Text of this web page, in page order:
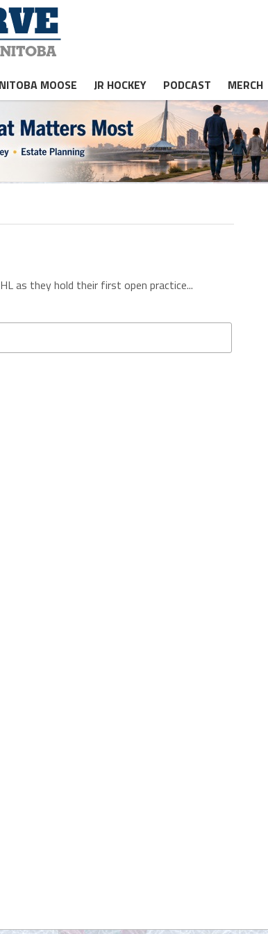
MOOSE JR HOCKEY PODCAST MERCH
as they hold their first open practice...